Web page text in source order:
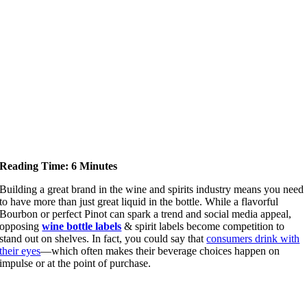
Reading Time: 6 Minutes
Building a great brand in the wine and spirits industry means you need
to have more than just great liquid in the bottle. While a flavorful
Bourbon or perfect Pinot can spark a trend and social media appeal,
opposingwine bottle labels & spirit labels become competition to
stand out on shelves. In fact, you could say thatconsumers drink with
their eyes—which often makes their beverage choices happen on
impulse or at the point of purchase.